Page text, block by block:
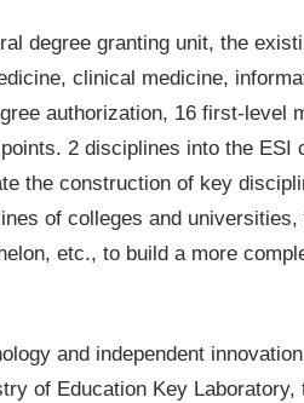
degree granting unit, the
clinical medicine,
authorization, 16 first-level
2 disciplines into the ESI
the construction of key
of colleges and
etc., to build a more
and independent
of Education Key Laboratory,